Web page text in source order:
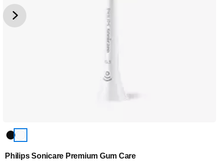
Philips Sonicare Premium Gum Care